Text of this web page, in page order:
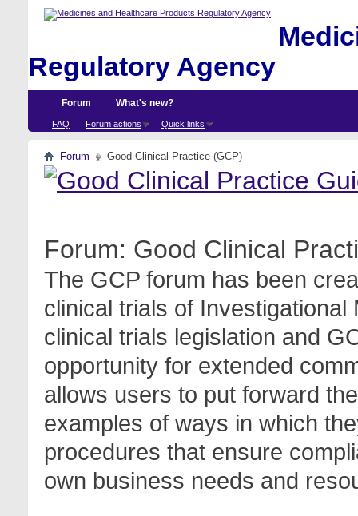
Regulatory Agency
Forum
FAQ Forum actions Quick links
What's new?
Forum Good Clinical Practice (GCP)
Forum: Good Clinical
The GCP forum has been
clinical trials of
clinical trials legislation and
opportunity for extended
allows users to put forward
examples of ways in which
procedures that ensure
own business needs and